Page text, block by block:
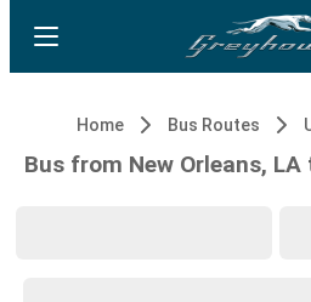
Home Bus Routes
Bus from New Orleans,